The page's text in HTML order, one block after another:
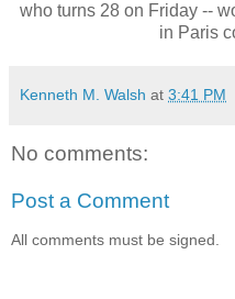
who turns 28 on Friday --
in Paris
Kenneth M. Walsh at 3:41 PM
No comments:
Post a Comment
All comments must be signed.